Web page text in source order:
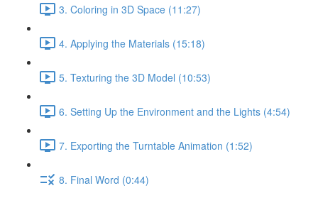
3. Coloring in 3D Space (11:27)
4. Applying the Materials (15:18)
5. Texturing the 3D Model (10:53)
6. Setting Up the Environment and the Lights (4:54)
7. Exporting the Turntable Animation (1:52)
8. Final Word (0:44)